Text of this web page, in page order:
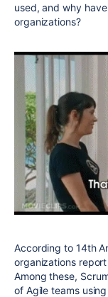
used, and why
organizations?
According to 14th
organizations
Among these,
of Agile teams